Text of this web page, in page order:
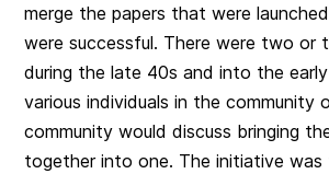
merge the papers that were
were successful. There were two or
during the late 40s and into the
various individuals in the community
community would discuss bringing
together into one. The initiative was